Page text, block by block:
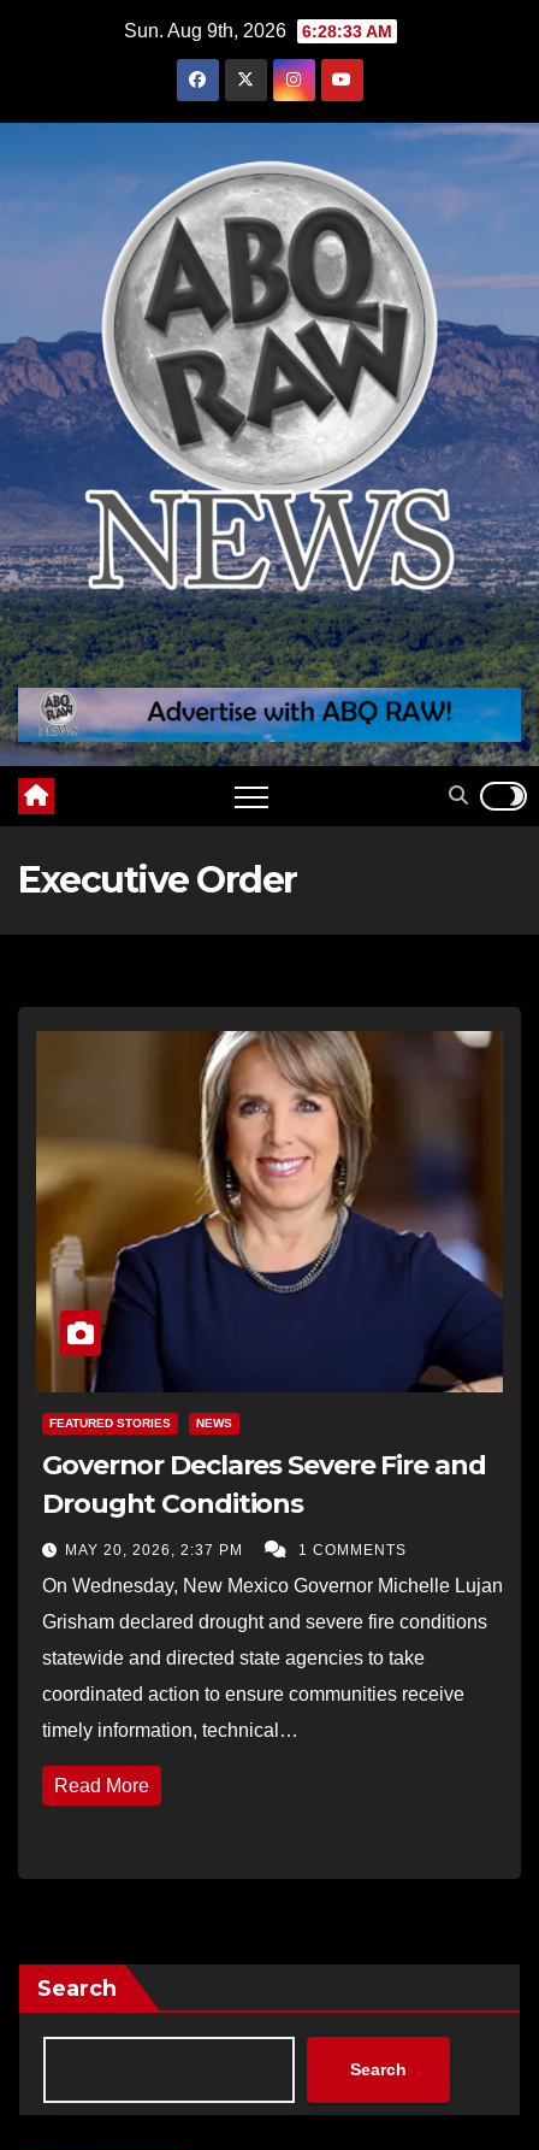
Sun. Aug 9th, 2026 6:28:34 AM
Executive Order
FEATURED STORIES NEWS
Governor Declares Severe Fire and
Drought Conditions
MAY 20, 2026, 2:37 PM 1 COMMENTS
On Wednesday, New Mexico Governor Michelle Lujan
Grisham declared drought and severe fire conditions
statewide and directed state agencies to take
coordinated action to ensure communities receive
timely information, technical…
Read More
Search
Search